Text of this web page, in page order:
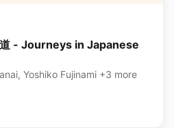
- Journeys in Japanese
Uma Kinoshita, Tsuguo Yanai, Yoshiko Fujinami +3 more